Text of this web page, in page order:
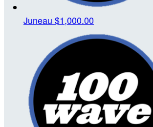
Juneau $1,000.00